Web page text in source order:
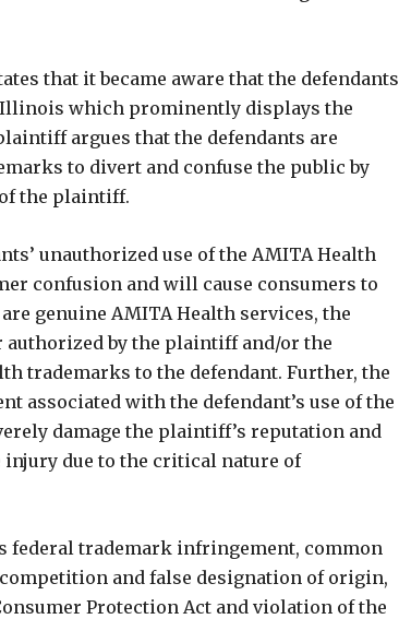
that it became aware that the defendants
which prominently displays the
argues that the defendants are
to divert and confuse the public by
the plaintiff.
unauthorized use of the AMITA Health
confusion and will cause consumers to
genuine AMITA Health services, the
authorized by the plaintiff and/or the
trademarks to the defendant. Further, the
associated with the defendant’s use of the
damage the plaintiff’s reputation and
injury due to the critical nature of
federal trademark infringement, common
and false designation of origin,
Protection Act and violation of the